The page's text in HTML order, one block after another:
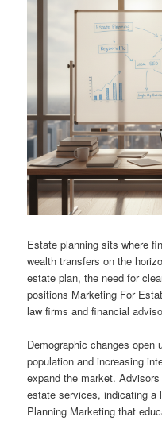
Estate planning sits where
wealth transfers on the
estate plan, the need for
positions Marketing For
law firms and financial
Demographic changes open
population and increasing
expand the market.
estate services, indicating a
Planning Marketing that